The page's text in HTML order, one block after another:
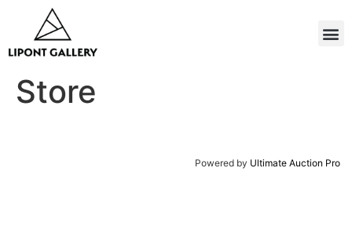
Store
Powered by Ultimate Auction Pro